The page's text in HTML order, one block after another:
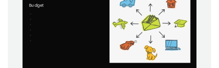
Budget